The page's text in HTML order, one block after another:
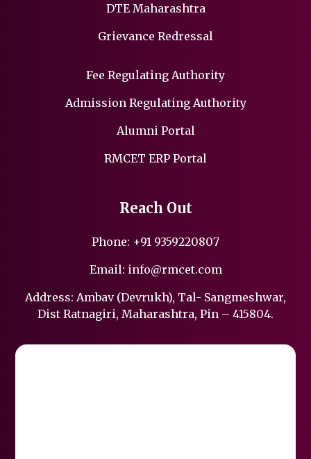
DTE Maharashtra
Grievance Redressal
Fee Regulating Authority
Admission Regulating Authority
Alumni Portal
RMCET ERP Portal
Reach Out
Phone: +91 9359220807
Email: info@rmcet.com
Address: Ambav (Devrukh), Tal- Sangmeshwar,
Dist Ratnagiri, Maharashtra, Pin – 415804.